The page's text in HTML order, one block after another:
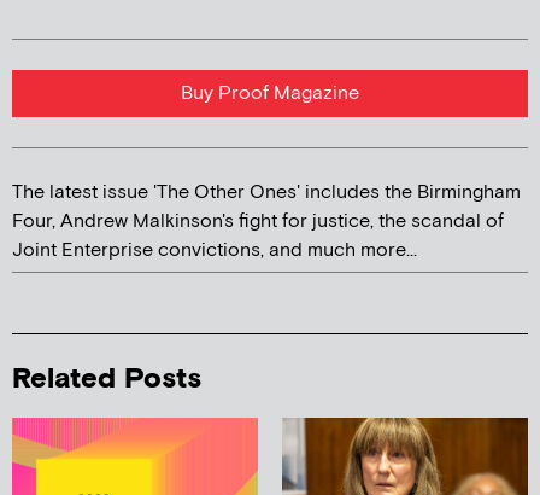
Buy Proof Magazine
The latest issue 'The Other Ones' includes the Birmingham
Four, Andrew Malkinson's fight for justice, the scandal of
Joint Enterprise convictions, and much more...
Related Posts